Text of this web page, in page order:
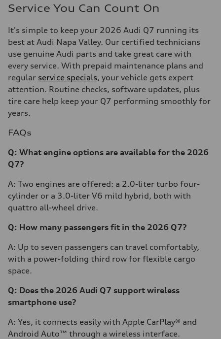
Service You Can Count On
It's simple to keep your 2026 Audi Q7 running its
best at Audi Napa Valley. Our certified technicians
use genuine Audi parts and take great care with
every service. With prepaid maintenance plans and
regular service specials, your vehicle gets expert
attention. Routine checks, software updates, plus
tire care help keep your Q7 performing smoothly for
years.
FAQs
Q: What engine options are available for the 2026
Q7?
A: Two engines are offered: a 2.0-liter turbo four-
cylinder or a 3.0-liter V6 mild hybrid, both with
quattro all-wheel drive.
Q: How many passengers fit in the 2026 Q7?
A: Up to seven passengers can travel comfortably,
with a power-folding third row for flexible cargo
space.
Q: Does the 2026 Audi Q7 support wireless
smartphone use?
A: Yes, it connects easily with Apple CarPlay® and
Android Auto™ through a wireless interface.